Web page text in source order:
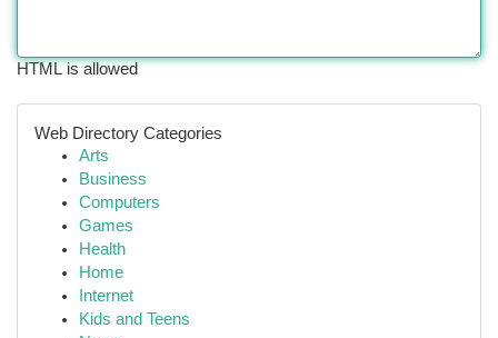
HTML is allowed
Web Directory Categories
Arts
Business
Computers
Games
Health
Home
Internet
Kids and Teens